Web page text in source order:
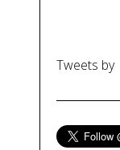
Tweets by